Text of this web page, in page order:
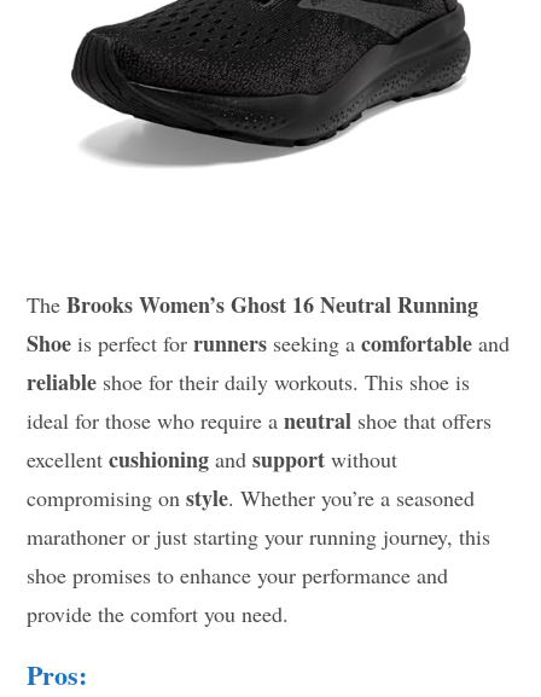
TheBrooks Women’s Ghost 16 Neutral Running
Shoe is perfect forrunners seeking acomfortable and
reliable shoe for their daily workouts. This shoe is
ideal for those who require aneutral shoe that offers
excellentcushioning andsupport without
compromising onstyle. Whether you’re a seasoned
marathoner or just starting your running journey, this
shoe promises to enhance your performance and
provide the comfort you need.
Pros: